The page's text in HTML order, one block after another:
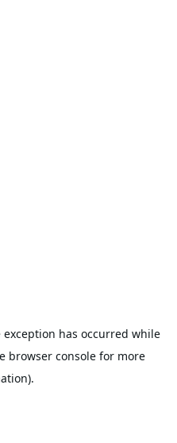
exception has occurred while
browser consolefor more